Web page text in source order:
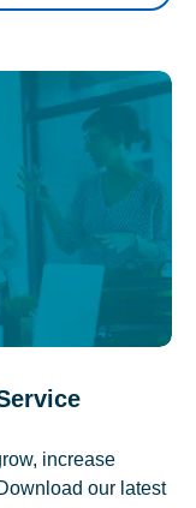
increase
our latest